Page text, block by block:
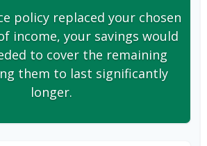
policy replaced your chosen
income, your savings would
to cover the remaining
them to last significantly
longer.